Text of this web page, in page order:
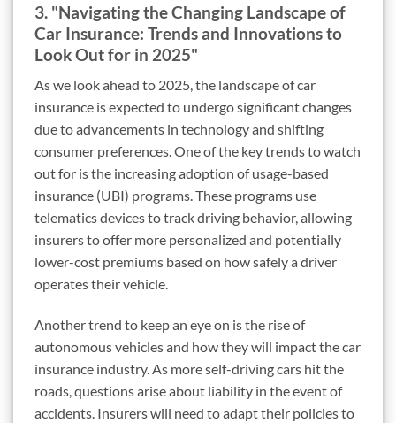
3. "Navigating the Changing Landscape of
Car Insurance: Trends and Innovations to
Look Out for in 2025"
As we look ahead to 2025, the landscape of car
insurance is expected to undergo significant changes
due to advancements in technology and shifting
consumer preferences. One of the key trends to watch
out for is the increasing adoption of usage-based
insurance (UBI) programs. These programs use
telematics devices to track driving behavior, allowing
insurers to offer more personalized and potentially
lower-cost premiums based on how safely a driver
operates their vehicle.
Another trend to keep an eye on is the rise of
autonomous vehicles and how they will impact the car
insurance industry. As more self-driving cars hit the
roads, questions arise about liability in the event of
accidents. Insurers will need to adapt their policies to